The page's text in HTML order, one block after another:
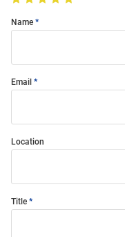
Name
Email
Location
Title